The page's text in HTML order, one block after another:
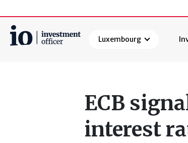
Luxembourg
ECB
interest